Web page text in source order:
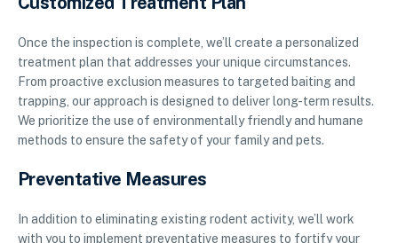
Once the inspection is complete, we’ll create a personalized
treatment plan that addresses your unique circumstances.
From proactive exclusion measures to targeted baiting and
trapping, our approach is designed to deliver long-term results.
We prioritize the use of environmentally friendly and humane
methods to ensure the safety of your family and pets.
Preventative Measures
In addition to eliminating existing rodent activity, we’ll work
with you to implement preventative measures to fortify your